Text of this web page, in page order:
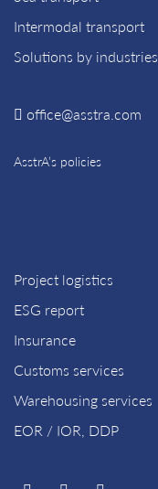
Intermodal transport
Solutions by industries
office@asstra.com
AsstrA’s policies
Project logistics
ESG report
Insurance
Customs services
Warehousing services
EOR / IOR, DDP